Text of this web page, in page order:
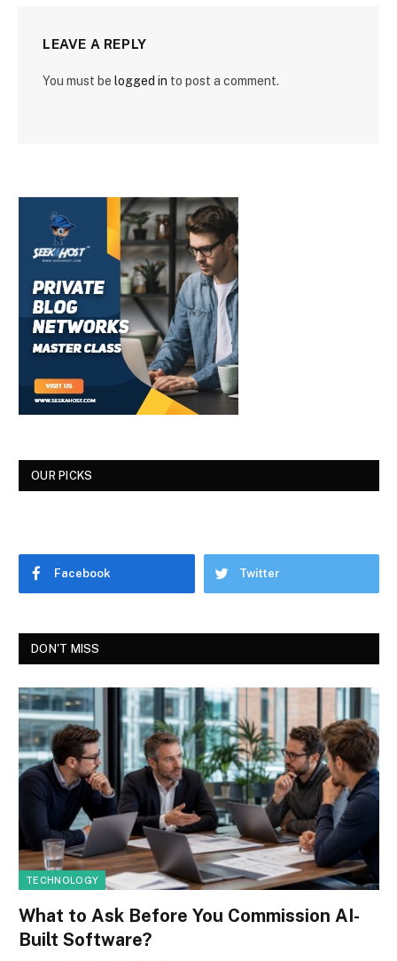
LEAVE A REPLY
You must be logged in to post a comment.
OUR PICKS
Facebook Twitter
DON'T MISS
TECHNOLOGY
What to Ask Before You Commission AI-
Built Software?